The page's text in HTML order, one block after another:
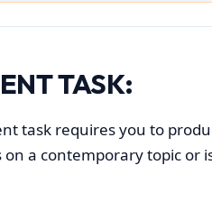
TASK:
task requires you to
on a contemporary topic or